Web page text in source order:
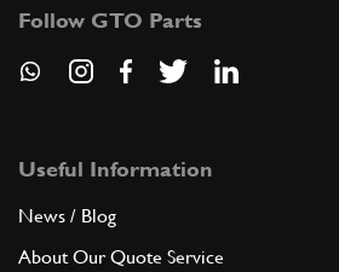
Follow GTO Parts
Useful Information
News / Blog
About Our Quote Service